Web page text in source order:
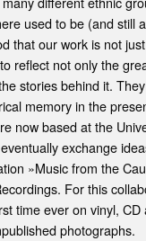
used to be (and still
that our work is not
reflect not only the
stories behind it.
memory in the
now based at the
exchange
»Music from the
For this
time ever on vinyl,
photographs.